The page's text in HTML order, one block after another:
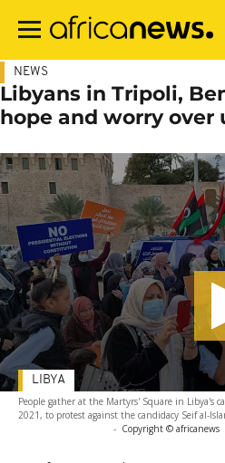
main
NEWS
Libyans in Tripoli,
hope and worry over
People gather at the Martyrs' Square in Libya's
2021, to protest against the candidacy Seif al-
- Copyright © africanews
LIBYA